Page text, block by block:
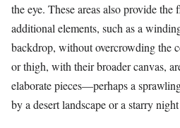
the eye. These areas also provide
additional elements, such as a
backdrop, without overcrowding the
or thigh, with their broader canvas,
elaborate pieces—perhaps a
by a desert landscape or a starry